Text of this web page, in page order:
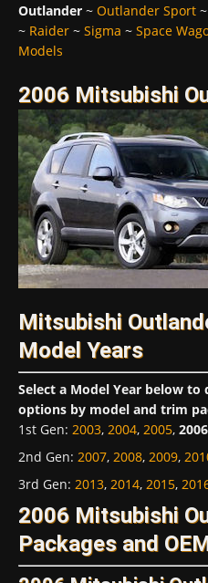
Outlander ~ Outlander Sport ~
~ Raider ~ Sigma ~ Space
Models
2006 Mitsubishi
Mitsubishi
Model Years
Select a Model Year below
options by model and trim
1st Gen: 2003, 2004, 2005, 2006
2nd Gen: 2007, 2008, 2009,
3rd Gen: 2013, 2014, 2015,
2006 Mitsubishi
Packages and